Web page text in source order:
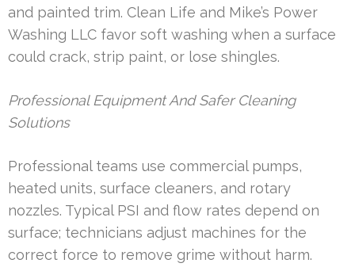
and painted trim. Clean Life and Mike’s Power
Washing LLC favor soft washing when a surface
could crack, strip paint, or lose shingles.
Professional Equipment And Safer Cleaning
Solutions
Professional teams use commercial pumps,
heated units, surface cleaners, and rotary
nozzles. Typical PSI and flow rates depend on
surface; technicians adjust machines for the
correct force to remove grime without harm.